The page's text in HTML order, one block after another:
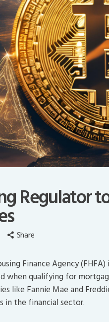
Regulator
Share
Finance Agency
when qualifying for
like Fannie Mae and
in the financial sector.